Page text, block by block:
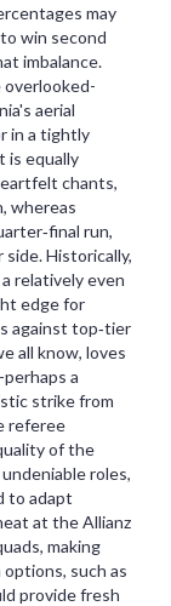
may
win second
imbalance.
overlooked-
aerial
in a tightly
is equally
chants,
whereas
run,
Historically,
relatively even
edge for
against top‑tier
all know, loves
a
strike from
referee
of the
roles,
to adapt
at the Allianz
making
such as
provide fresh